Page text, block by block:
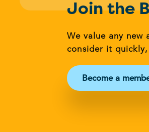
Join the
We value any
consider it
Become a